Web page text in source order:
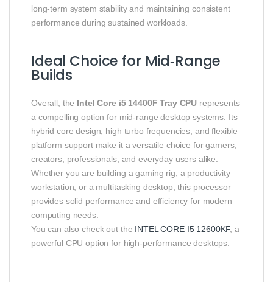
long‑term system stability and maintaining consistent
performance during sustained workloads.
Ideal Choice for Mid‑Range
Builds
Overall, the Intel Core i5 14400F Tray CPU represents
a compelling option for mid‑range desktop systems. Its
hybrid core design, high turbo frequencies, and flexible
platform support make it a versatile choice for gamers,
creators, professionals, and everyday users alike.
Whether you are building a gaming rig, a productivity
workstation, or a multitasking desktop, this processor
provides solid performance and efficiency for modern
computing needs.
You can also check out the INTEL CORE I5 12600KF, a
powerful CPU option for high-performance desktops.